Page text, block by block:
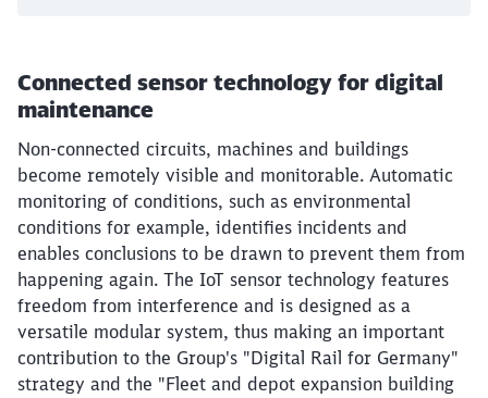
Connected sensor technology for digital
maintenance
Non-connected circuits, machines and buildings
become remotely visible and monitorable. Automatic
monitoring of conditions, such as environmental
conditions for example, identifies incidents and
enables conclusions to be drawn to prevent them from
happening again. The IoT sensor technology features
freedom from interference and is designed as a
versatile modular system, thus making an important
contribution to the Group's "Digital Rail for Germany"
strategy and the "Fleet and depot expansion building
Close
Would you like to be forwarded to?